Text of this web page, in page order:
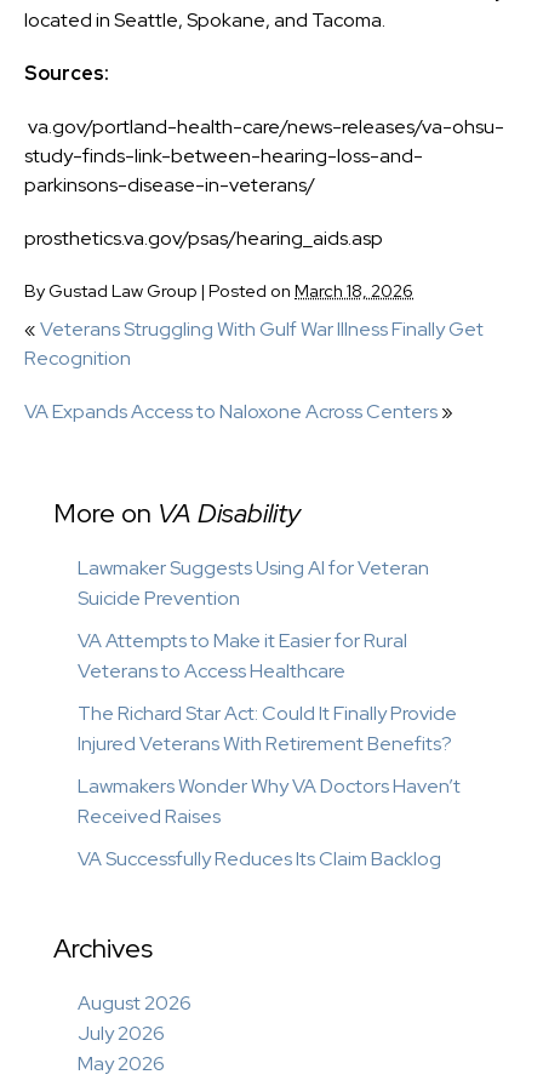
located in Seattle, Spokane, and Tacoma.
Sources:
va.gov/portland-health-care/news-releases/va-ohsu-
study-finds-link-between-hearing-loss-and-
parkinsons-disease-in-veterans/
prosthetics.va.gov/psas/hearing_aids.asp
By Gustad Law Group | Posted on March 18, 2026
«Veterans Struggling With Gulf War Illness Finally Get
Recognition
VA Expands Access to Naloxone Across Centers»
More on VA Disability
Lawmaker Suggests Using AI for Veteran
Suicide Prevention
VA Attempts to Make it Easier for Rural
Veterans to Access Healthcare
The Richard Star Act: Could It Finally Provide
Injured Veterans With Retirement Benefits?
Lawmakers Wonder Why VA Doctors Haven’t
Received Raises
VA Successfully Reduces Its Claim Backlog
Archives
August 2026
July 2026
May 2026